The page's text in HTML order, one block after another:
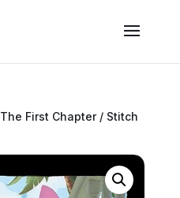
The First Chapter/ Stitch